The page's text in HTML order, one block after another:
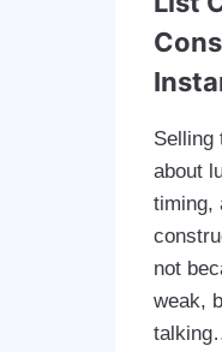
Selling
about
timing,
not
weak,